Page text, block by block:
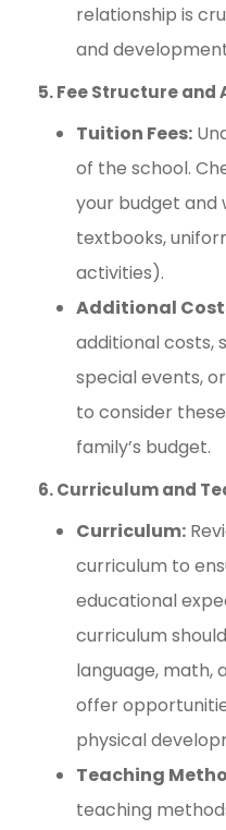
relationship is
and
5. Fee Structure
Tuition Fees:
of the school.
your budget and
textbooks,
activities).
Additional
additional costs,
special events,
to consider
family’s budget.
6. Curriculum and
Curriculum:
curriculum to
educational
curriculum
language, math,
offer
physical
Teaching
teaching